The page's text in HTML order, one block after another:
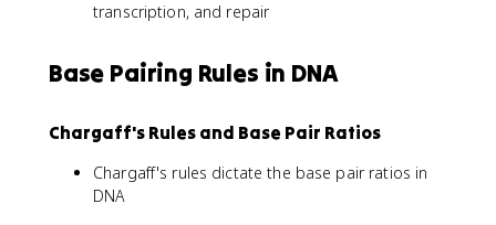
transcription, and repair
Base Pairing Rules in DNA
Chargaff's Rules and Base Pair Ratios
Chargaff's rules dictate the base pair ratios in
DNA